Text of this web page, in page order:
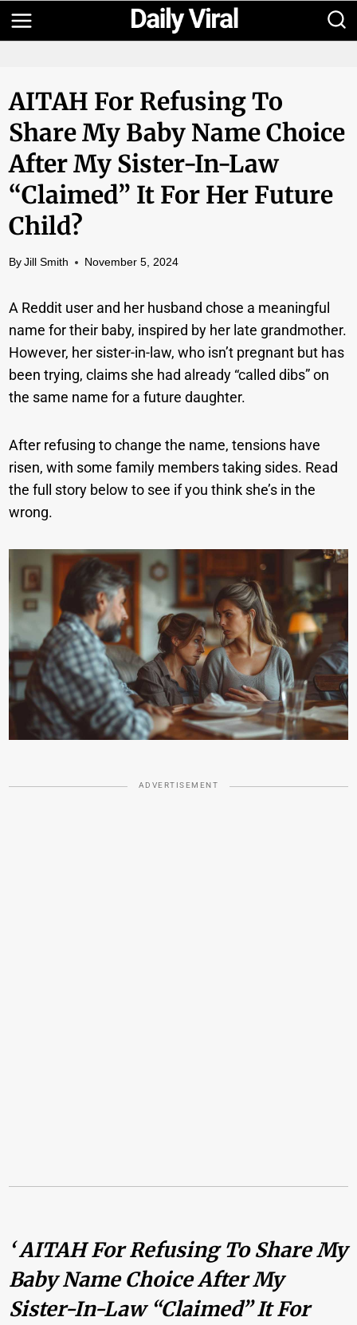
Skip
to
AITAH For Refusing To
Share My Baby Name Choice
After My Sister-In-Law
“claimed” It For Her Future
Child?
By Jill Smith November 5, 2024
A Reddit user and her husband chose a meaningful
name for their baby, inspired by her late grandmother.
However, her sister-in-law, who isn’t pregnant but has
been trying, claims she had already “called dibs” on
the same name for a future daughter.
After refusing to change the name, tensions have
risen, with some family members taking sides. Read
the full story below to see if you think she’s in the
wrong.
ADVERTISEMENT
‘ AITAH For Refusing To Share My
Baby Name Choice After My
Sister-In-Law “claimed” It For